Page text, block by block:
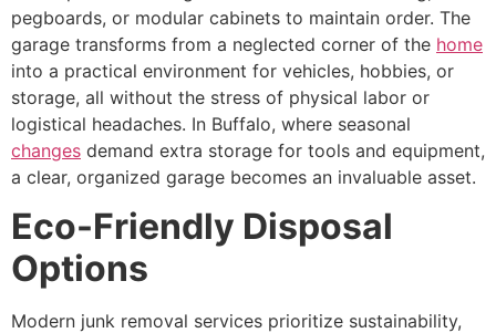
pegboards, or modular cabinets to maintain order. The
garage transforms from a neglected corner of the home
into a practical environment for vehicles, hobbies, or
storage, all without the stress of physical labor or
logistical headaches. In Buffalo, where seasonal
changes demand extra storage for tools and equipment,
a clear, organized garage becomes an invaluable asset.
Eco-Friendly Disposal
Options
Modern junk removal services prioritize sustainability,